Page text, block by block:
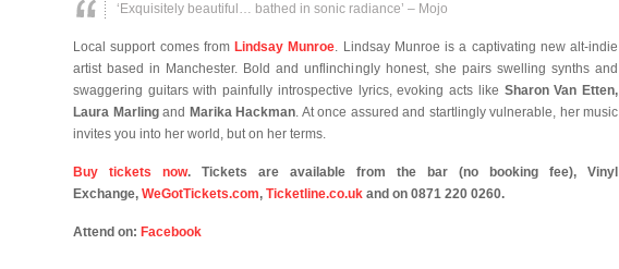
‘Exquisitely beautiful… bathed in sonic radiance’ – Mojo
Local support comes from Lindsay Munroe. Lindsay Munroe is a captivating new alt-indie
artist based in Manchester. Bold and unflinchingly honest, she pairs swelling synths and
swaggering guitars with painfully introspective lyrics, evoking acts like Sharon Van Etten,
Laura Marling and Marika Hackman. At once assured and startlingly vulnerable, her music
invites you into her world, but on her terms.
Buy tickets now. Tickets are available from the bar (no booking fee), Vinyl
Exchange, WeGotTickets.com, Ticketline.co.uk and on 0871 220 0260.
Attend on: Facebook